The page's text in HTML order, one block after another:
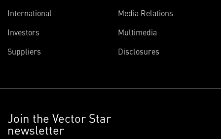
International
Investors
Suppliers
Media Relations
Multimedia
Disclosures
Join the Vector Star
newsletter